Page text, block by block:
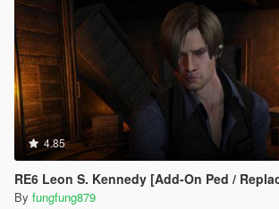
4.85
RE6 Leon S. Kennedy [Add-On Ped /
By fungfung879